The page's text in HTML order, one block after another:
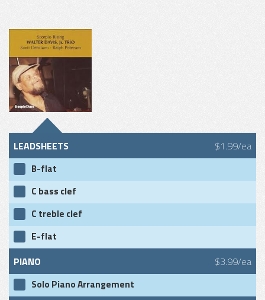
LEADSHEETS $1.99/ea
B-flat
C bass clef
C treble clef
E-flat
PIANO $3.99/ea
Solo Piano Arrangement